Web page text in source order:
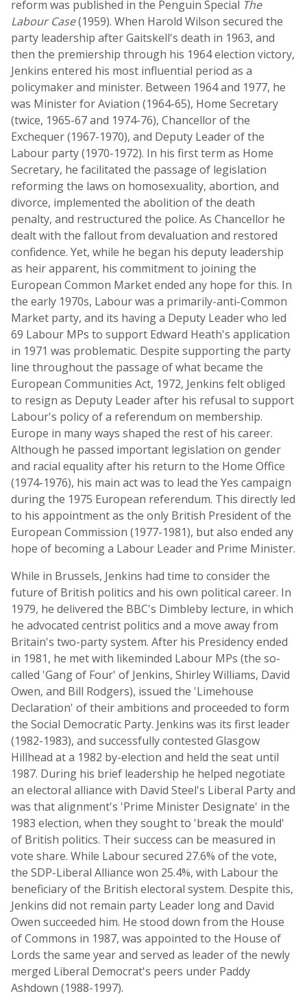
reform was published in the Penguin Special The
Labour Case(1959). When Harold Wilson secured the
party leadership after Gaitskell's death in 1963, and
then the premiership through his 1964 election victory,
Jenkins entered his most influential period as a
policymaker and minister. Between 1964 and 1977, he
was Minister for Aviation (1964-65), Home Secretary
(twice, 1965-67 and 1974-76), Chancellor of the
Exchequer (1967-1970), and Deputy Leader of the
Labour party (1970-1972). In his first term as Home
Secretary, he facilitated the passage of legislation
reforming the laws on homosexuality, abortion, and
divorce, implemented the abolition of the death
penalty, and restructured the police. As Chancellor he
dealt with the fallout from devaluation and restored
confidence. Yet, while he began his deputy leadership
as heir apparent, his commitment to joining the
European Common Market ended any hope for this. In
the early 1970s, Labour was a primarily-anti-Common
Market party, and its having a Deputy Leader who led
69 Labour MPs to support Edward Heath's application
in 1971 was problematic. Despite supporting the party
line throughout the passage of what became the
European Communities Act, 1972, Jenkins felt obliged
to resign as Deputy Leader after his refusal to support
Labour's policy of a referendum on membership.
Europe in many ways shaped the rest of his career.
Although he passed important legislation on gender
and racial equality after his return to the Home Office
(1974-1976), his main act was to lead the Yes campaign
during the 1975 European referendum. This directly led
to his appointment as the only British President of the
European Commission (1977-1981), but also ended any
hope of becoming a Labour Leader and Prime Minister.
While in Brussels, Jenkins had time to consider the
future of British politics and his own political career. In
1979, he delivered the BBC's Dimbleby lecture, in which
he advocated centrist politics and a move away from
Britain's two-party system. After his Presidency ended
in 1981, he met with likeminded Labour MPs (the so-
called 'Gang of Four' of Jenkins, Shirley Williams, David
Owen, and Bill Rodgers), issued the 'Limehouse
Declaration' of their ambitions and proceeded to form
the Social Democratic Party. Jenkins was its first leader
(1982-1983), and successfully contested Glasgow
Hillhead at a 1982 by-election and held the seat until
1987. During his brief leadership he helped negotiate
an electoral alliance with David Steel's Liberal Party and
was that alignment's 'Prime Minister Designate' in the
1983 election, when they sought to 'break the mould'
of British politics. Their success can be measured in
vote share. While Labour secured 27.6% of the vote,
the SDP-Liberal Alliance won 25.4%, with Labour the
beneficiary of the British electoral system. Despite this,
Jenkins did not remain party Leader long and David
Owen succeeded him. He stood down from the House
of Commons in 1987, was appointed to the House of
Lords the same year and served as leader of the newly
merged Liberal Democrat's peers under Paddy
Ashdown (1988-1997).